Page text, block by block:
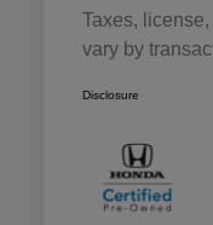
Taxes,
vary by
Disclosure